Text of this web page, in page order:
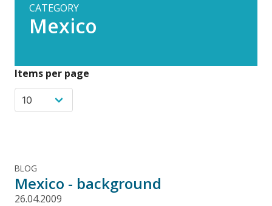
CATEGORY
Mexico
Items per page
BLOG
Mexico - background
26.04.2009